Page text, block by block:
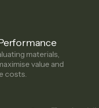
materials,
value and
costs.